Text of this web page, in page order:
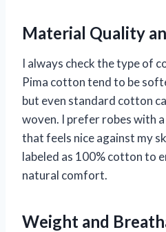
Material Quality
I always check the type of
Pima cotton tend to be
but even standard cotton
woven. I prefer robes with
that feels nice against my
labeled as 100% cotton to
natural comfort.
Weight and